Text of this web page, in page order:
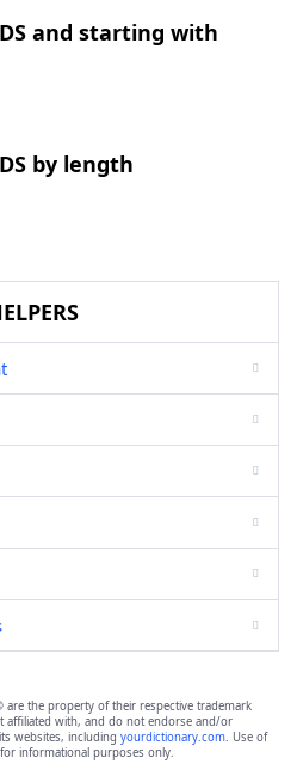
and starting with
by length
are the property of their respective trademark
affiliated with, and do not endorse and/or
websites, including yourdictionary.com. Use of
informational purposes only.